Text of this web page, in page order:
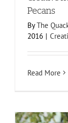
Pecans
ByThe
2016 |
Read More